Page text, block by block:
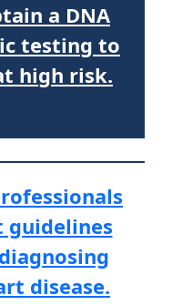
a DNA
testing to
high risk.
guidelines
disease.